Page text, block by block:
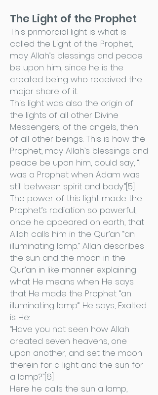
The Light of the Prophet
This primordial light is what is
called the Light of the Prophet,
may Allah’s blessings and peace
be upon him, since he is the
created being who received the
major share of it.
This light was also the origin of
the lights of all other Divine
Messengers, of the angels, then
of all other beings. This is how the
Prophet, may Allah’s blessings and
peace be upon him, could say, “I
was a Prophet when Adam was
still between spirit and body.”[5]
The power of this light made the
Prophet’s radiation so powerful,
once he appeared on earth, that
Allah calls him in the Qur’an “an
illuminating lamp.” Allah describes
the sun and the moon in the
Qur’an in like manner explaining
what He means when He says
that He made the Prophet “an
illuminating lamp“. He says, Exalted
is He:
“Have you not seen how Allah
created seven heavens, one
upon another, and set the moon
therein for a light and the sun for
a lamp?”[6]
Here he calls the sun a lamp,